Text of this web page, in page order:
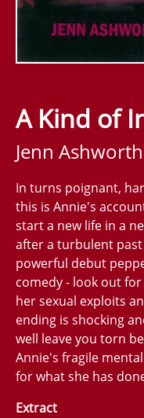
A Kind of
Jenn Ashworth
In turns poignant,
this is Annie's
start a new life in a
after a turbulent past
powerful debut
comedy - look out
her sexual exploits
ending is shocking
well leave you torn
Annie's fragile
for what she has
Extract